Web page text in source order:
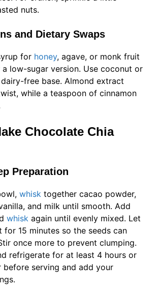
nuts.
and Dietary Swaps
for honey, agave, or monk fruit
low-sugar version. Use coconut or
free base. Almond extract
while a teaspoon of cinnamon
Chocolate Chia
Preparation
whisk together cacao powder,
and milk until smooth. Add
whisk again until evenly mixed. Let
for 15 minutes so the seeds can
once more to prevent clumping.
refrigerate for at least 4 hours or
before serving and add your